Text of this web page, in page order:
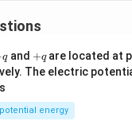
qand +
q
+qare located at
The electric
potential energy